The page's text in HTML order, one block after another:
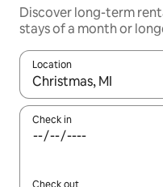
Discover long-term
stays of a month or
Location
When results are
Check in